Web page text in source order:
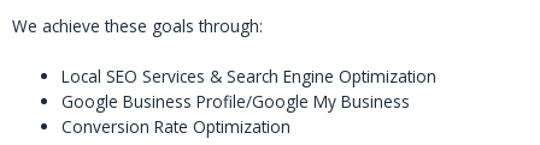
We achieve these goals through:
Local SEO Services & Search Engine Optimization
Google Business Profile/Google My Business
Conversion Rate Optimization